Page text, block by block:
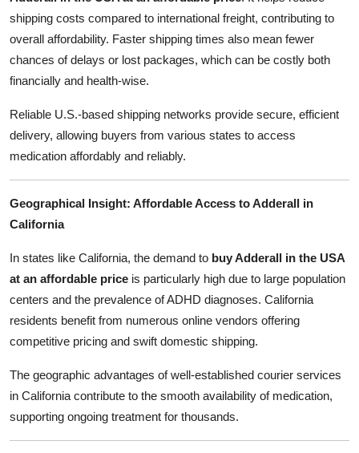
shipping costs compared to international freight, contributing to
overall affordability. Faster shipping times also mean fewer
chances of delays or lost packages, which can be costly both
financially and health-wise.
Reliable U.S.-based shipping networks provide secure, efficient
delivery, allowing buyers from various states to access
medication affordably and reliably.
Geographical Insight: Affordable Access to Adderall in
California
In states like California, the demand to buy Adderall in the USA
at an affordable price is particularly high due to large population
centers and the prevalence of ADHD diagnoses. California
residents benefit from numerous online vendors offering
competitive pricing and swift domestic shipping.
The geographic advantages of well-established courier services
in California contribute to the smooth availability of medication,
supporting ongoing treatment for thousands.